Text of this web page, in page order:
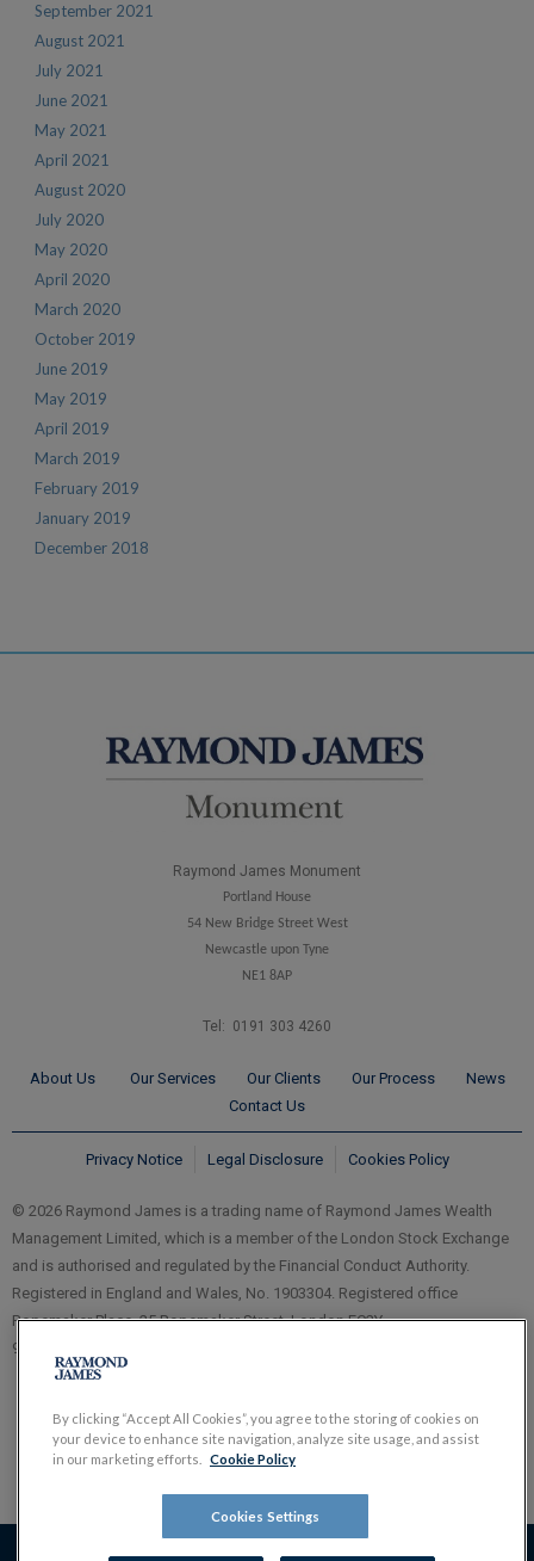
September 2021
August 2021
July 2021
June 2021
May 2021
April 2021
August 2020
July 2020
May 2020
April 2020
March 2020
October 2019
June 2019
May 2019
April 2019
March 2019
February 2019
January 2019
December 2018
Raymond James Monument
Portland House
54 New Bridge Street West
Newcastle upon Tyne
NE1 8AP
Tel: 0191 303 4260
About Us Our Services Our Clients Our Process
News
Contact Us
Privacy Notice Legal Disclosure Cookies Policy
© 2026 Raymond James is a trading name of Raymond James Wealth
Management Limited, which is a member of the London Stock Exchange
and is authorised and regulated by the Financial Conduct Authority.
Registered in England and Wales, No. 1903304. Registered office
Ropemaker Place, 25 Ropemaker Street, London EC2Y
9LY.
The value of investments, and the income derived from them,
By clicking “Accept All Cookies”, you agree to the storing of cookies on
your device to enhance site navigation, analyze site usage, and assist
in our marketing efforts.
Cookie Policy
Cookies Settings